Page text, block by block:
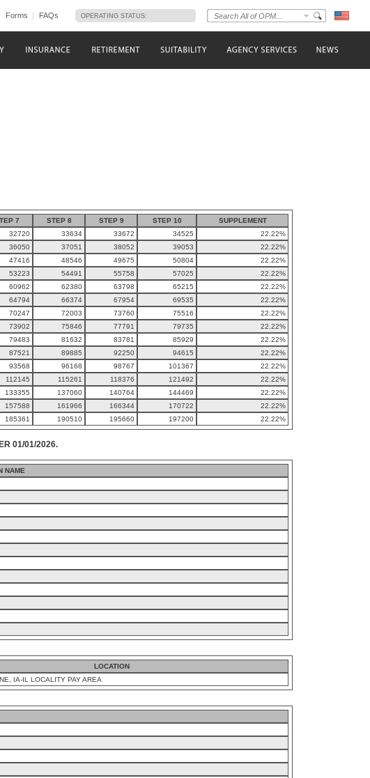
Forms FAQs OPERATING STATUS:
7 STEP 8 STEP 9 STEP 10
SUPPLEMENT
32720 33634 33672 34525
22.22%
36050 37051 38052 39053
22.22%
47416 48546 49675 50804
22.22%
53223 54491 55758 57025
22.22%
60962 62380 63798 65215
22.22%
64794 66374 67954 69535
22.22%
70247 72003 73760 75516
22.22%
73902 75846 77791 79735
22.22%
79483 81632 83781 85929
22.22%
87521 89885 92250 94615
22.22%
93568 96168 98767 101367
22.22%
112145 115261 118376 121492
22.22%
133355 137060 140764 144469
22.22%
157588 161966 166344 170722
22.22%
185361 190510 195660 197200 22.22%
01/01/2026.
NAME
LOCATION
IA-IL LOCALITY PAY AREA